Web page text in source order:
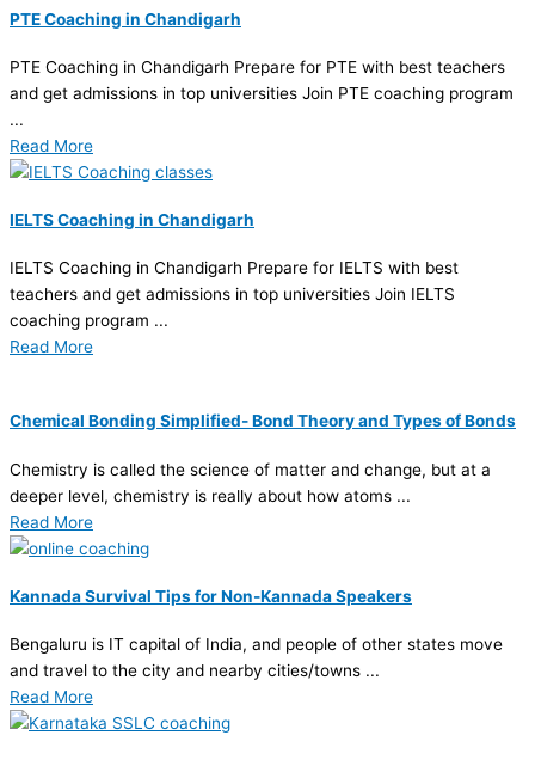
PTE Coaching in Chandigarh
PTE Coaching in Chandigarh Prepare for PTE with best teachers
and get admissions in top universities Join PTE coaching program
...
Read More
IELTS Coaching in Chandigarh
IELTS Coaching in Chandigarh Prepare for IELTS with best
teachers and get admissions in top universities Join IELTS
coaching program ...
Read More
Chemical Bonding Simplified- Bond Theory and Types of Bonds
Chemistry is called the science of matter and change, but at a
deeper level, chemistry is really about how atoms ...
Read More
Kannada Survival Tips for Non-Kannada Speakers
Bengaluru is IT capital of India, and people of other states move
and travel to the city and nearby cities/towns ...
Read More